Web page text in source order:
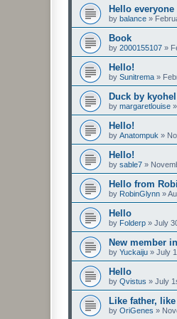
Hello everyone
by balance »
Book
by 2000155107 »
Hello!
by Sunitrema »
Duck by
by margaretlouise »
Hello!
by Anatompuk »
Hello!
by sable7 »
Hello from
by RobinGlynn »
Hello
by Folderp » July
New member
by Yuckaiju » July
Hello
by Qvistus » July
Like father,
by OriGenes »